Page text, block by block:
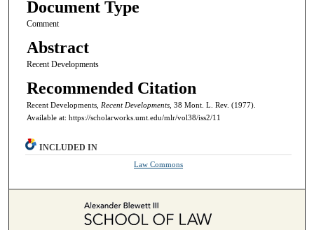
Document Type
Comment
Abstract
Recent Developments
Recommended Citation
Recent Developments, Recent Developments, 38 Mont. L. Rev. (1977).
Available at: https://scholarworks.umt.edu/mlr/vol38/iss2/11
INCLUDED IN
Law Commons